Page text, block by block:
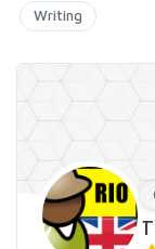
Writing